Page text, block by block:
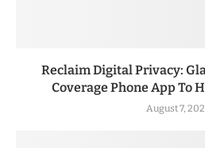
Reclaim Digital Privacy:
Coverage Phone App To
August 7,